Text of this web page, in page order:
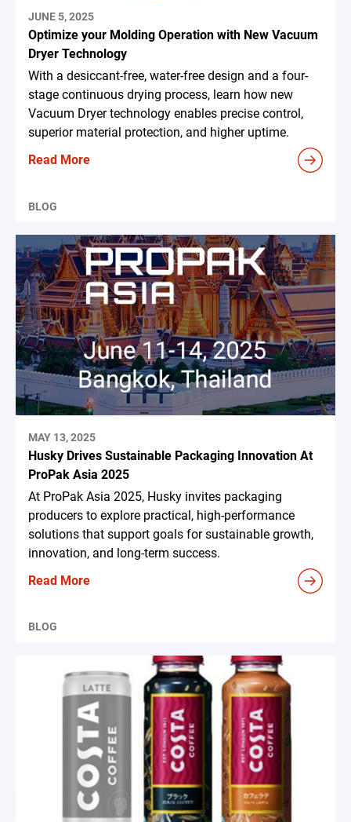
JUNE 5, 2025
Optimize your Molding Operation with New Vacuum
Dryer Technology
With a desiccant-free, water-free design and a four-
stage continuous drying process, learn how new
Vacuum Dryer technology enables precise control,
superior material protection, and higher uptime.
Read More
BLOG
MAY 13, 2025
Husky Drives Sustainable Packaging Innovation At
ProPak Asia 2025
At ProPak Asia 2025, Husky invites packaging
producers to explore practical, high-performance
solutions that support goals for sustainable growth,
innovation, and long-term success.
Read More
BLOG